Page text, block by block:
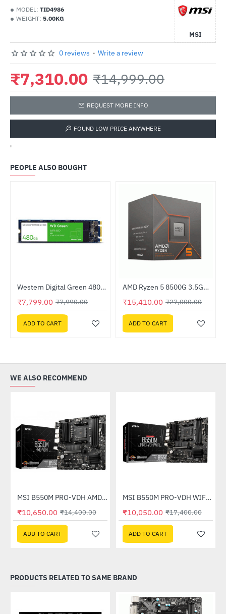
MODEL: TID4986
WEIGHT: 5.00KG
MSI
0 reviews - Write a review
₹7,310.00 ₹14,999.00
REQUEST MORE INFO
FOUND LOW PRICE ANYWHERE
'
PEOPLE ALSO BOUGHT
-2%Western Digital Green 480GB M.2 2280 SATA Internal Solid State Drive (WDS480G3G0B)
₹7,799.00 ₹7,990.00
ADD TO CART
-43%AMD Ryzen 5 8500G 3.5GHz Processor
₹15,410.00 ₹27,000.00
ADD TO CART
WE ALSO RECOMMEND
-26%
Out Of Stock MSI B550M PRO-VDH AMD Motherboard
₹10,650.00 ₹14,400.00
ADD TO CART
HOT
-42%
MSI B550M PRO-VDH WIFI AMD Motherboard
₹10,050.00 ₹17,400.00
ADD TO CART
PRODUCTS RELATED TO SAME BRAND